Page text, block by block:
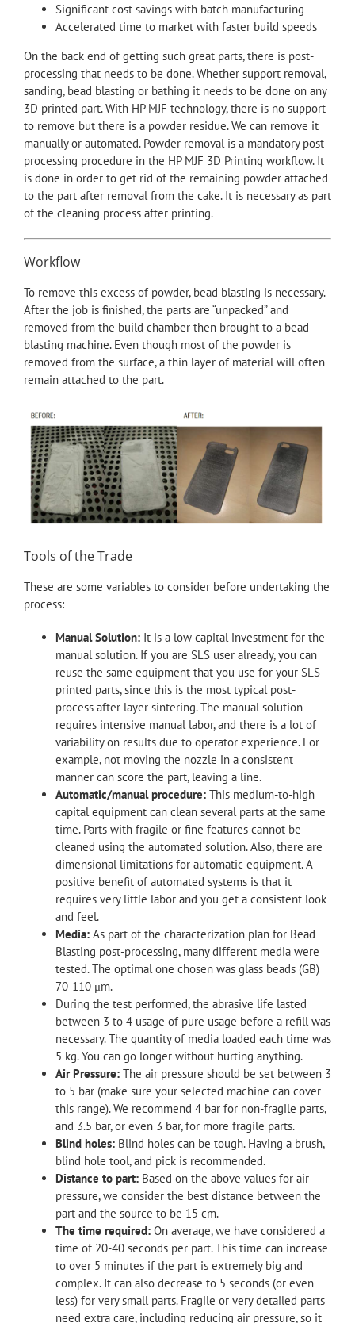
Significant cost savings with batch manufacturing
Accelerated time to market with faster build speeds
On the back end of getting such great parts, there is post-
processing that needs to be done. Whether support removal,
sanding, bead blasting or bathing it needs to be done on any
3D printed part. With HP MJF technology, there is no support
to remove but there is a powder residue. We can remove it
manually or automated. Powder removal is a mandatory post-
processing procedure in the HP MJF 3D Printing workflow. It
is done in order to get rid of the remaining powder attached
to the part after removal from the cake. It is necessary as part
of the cleaning process after printing.
Workflow
To remove this excess of powder, bead blasting is necessary.
After the job is finished, the parts are “unpacked” and
removed from the build chamber then brought to a bead-
blasting machine. Even though most of the powder is
removed from the surface, a thin layer of material will often
remain attached to the part.
Tools of the Trade
These are some variables to consider before undertaking the
process:
Manual Solution: It is a low capital investment for the
manual solution. If you are SLS user already, you can
reuse the same equipment that you use for your SLS
printed parts, since this is the most typical post-
process after layer sintering. The manual solution
requires intensive manual labor, and there is a lot of
variability on results due to operator experience. For
example, not moving the nozzle in a consistent
manner can score the part, leaving a line.
Automatic/manual procedure: This medium-to-high
capital equipment can clean several parts at the same
time. Parts with fragile or fine features cannot be
cleaned using the automated solution. Also, there are
dimensional limitations for automatic equipment. A
positive benefit of automated systems is that it
requires very little labor and you get a consistent look
and feel.
Media: As part of the characterization plan for Bead
Blasting post-processing, many different media were
tested. The optimal one chosen was glass beads (GB)
70-110 μm.
During the test performed, the abrasive life lasted
between 3 to 4 usage of pure usage before a refill was
necessary. The quantity of media loaded each time was
5 kg. You can go longer without hurting anything.
Air Pressure: The air pressure should be set between 3
to 5 bar (make sure your selected machine can cover
this range). We recommend 4 bar for non-fragile parts,
and 3.5 bar, or even 3 bar, for more fragile parts.
Blind holes: Blind holes can be tough. Having a brush,
blind hole tool, and pick is recommended.
Distance to part: Based on the above values for air
pressure, we consider the best distance between the
part and the source to be 15 cm.
The time required: On average, we have considered a
time of 20-40 seconds per part. This time can increase
to over 5 minutes if the part is extremely big and
complex. It can also decrease to 5 seconds (or even
less) for very small parts. Fragile or very detailed parts
need extra care, including reducing air pressure, so it